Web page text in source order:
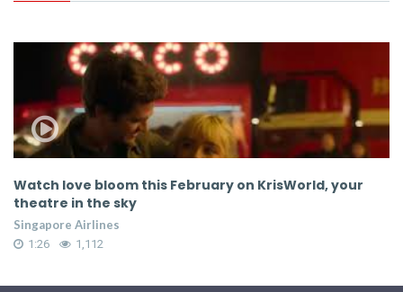
Watch love bloom this February on KrisWorld, your
theatre in the sky
Singapore Airlines
1:26 1,112